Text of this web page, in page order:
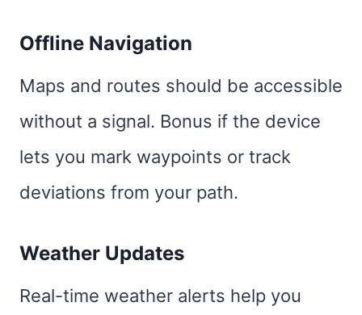
Offline Navigation
Maps and routes should be accessible
without a signal. Bonus if the device
lets you mark waypoints or track
deviations from your path.
Weather Updates
Real-time weather alerts help you